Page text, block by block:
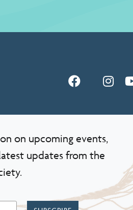
on upcoming events,
updates from the